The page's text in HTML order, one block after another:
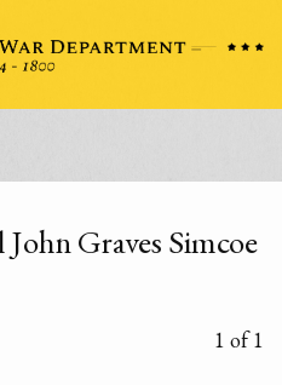
Graves Simcoe
1 of 1